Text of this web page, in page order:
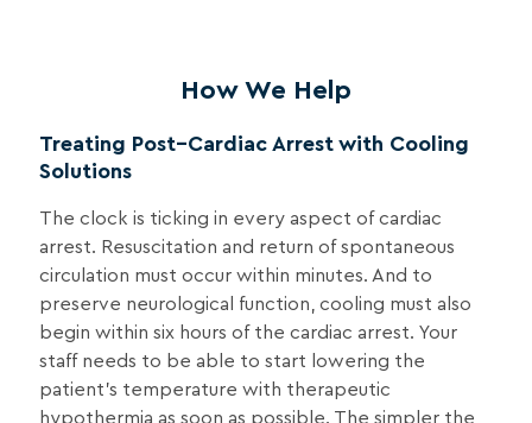
How We Help
Treating Post–Cardiac Arrest with Cooling
Solutions
The clock is ticking in every aspect of cardiac
arrest. Resuscitation and return of spontaneous
circulation must occur within minutes. And to
preserve neurological function, cooling must also
begin within six hours of the cardiac arrest. Your
staff needs to be able to start lowering the
patient’s temperature with therapeutic
hypothermia as soon as possible. The simpler the